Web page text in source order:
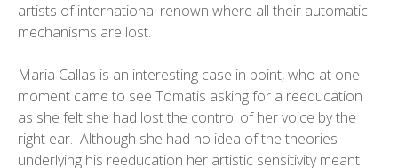
artists of international renown where all their automatic
mechanisms are lost.
Maria Callas is an interesting case in point, who at one
moment came to see Tomatis asking for a reeducation
as she felt she had lost the control of her voice by the
right ear. Although she had no idea of the theories
underlying his reeducation her artistic sensitivity meant